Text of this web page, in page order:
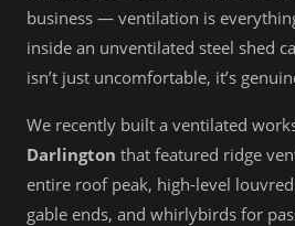
business — ventilation is
inside an unventilated steel shed
isn’t just uncomfortable, it’s
We recently built a ventilated
Darlington that featured ridge
entire roof peak, high-level
gable ends, and whirlybirds for